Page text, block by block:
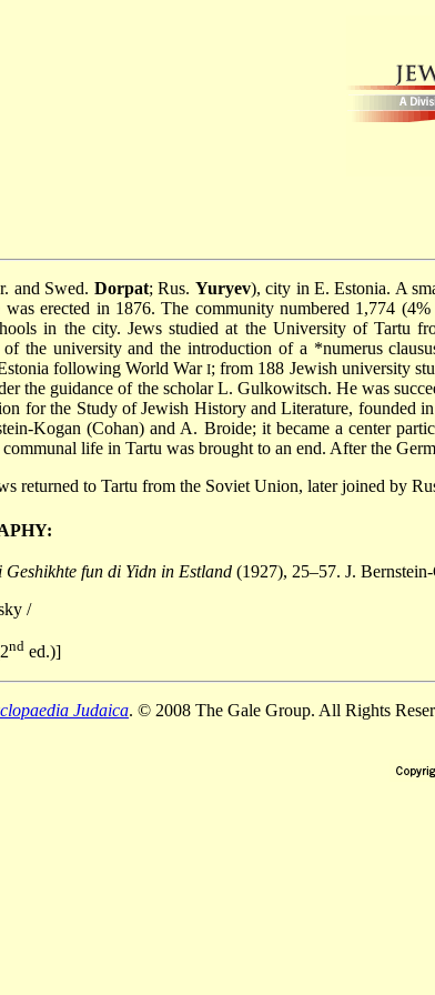
and Swed. Dorpat; Rus. Yuryev), city in E. Estonia. A
was erected in 1876. The community numbered 1,774
in the city. Jews studied at the University of Tartu
of the university and the introduction of a *numerus
following World WarI; from 188 Jewish university
the guidance of the scholar L. Gulkowitsch. He was
for the Study of Jewish History and Literature, founded
Kogan (Cohan) and A. Broide; it became a center
life in Tartu was brought to an end. After the
returned to Tartu from the Soviet Union, later joined by
Geshikhte fun di Yidn in Estland (1927), 25–57. J.
/
nd ed.)]
Judaica. © 2008 The Gale Group. All Rights